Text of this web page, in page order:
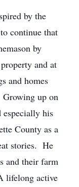
by the
continue that
by
and at
and homes
Growing up on
especially his
County as a
stories. He
and their farm
lifelong active